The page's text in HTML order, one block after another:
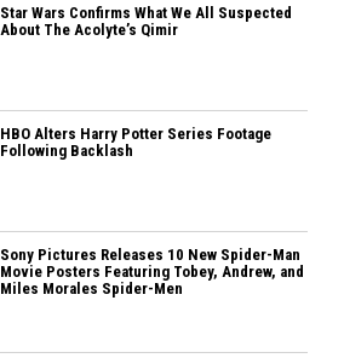
Star Wars Confirms What We All Suspected
About The Acolyte’s Qimir
HBO Alters Harry Potter Series Footage
Following Backlash
Sony Pictures Releases 10 New Spider-Man
Movie Posters Featuring Tobey, Andrew, and
Miles Morales Spider-Men